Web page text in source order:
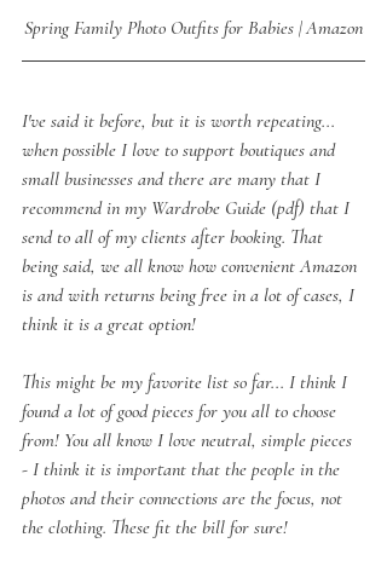
Spring Family Photo Outfits for Babies | Amazon
I've said it before, but it is worth repeating...
when possible I love to support boutiques and
small businesses and there are many that I
recommend in my Wardrobe Guide (pdf) that I
send to all of my clients after booking. That
being said, we all know how convenient Amazon
is and with returns being free in a lot of cases, I
think it is a great option!
This might be my favorite list so far... I think I
found a lot of good pieces for you all to choose
from! You all know I love neutral, simple pieces
- I think it is important that the people in the
photos and their connections are the focus, not
the clothing. These fit the bill for sure!